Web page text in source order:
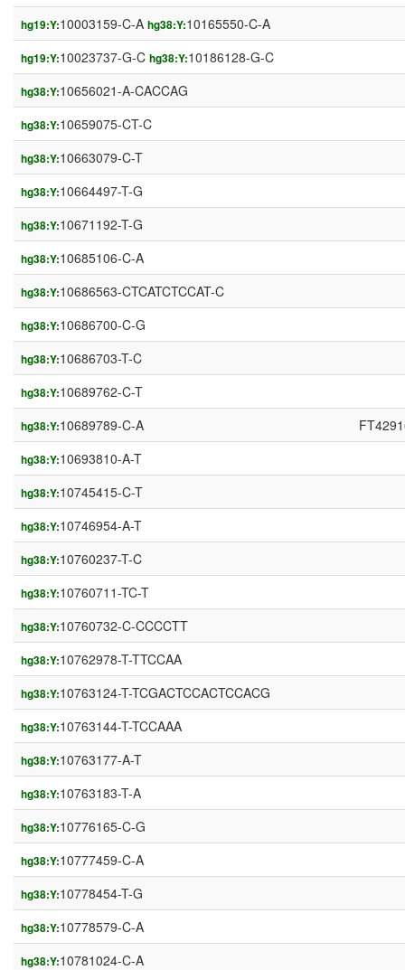
hg19:Y:10003159-C-A hg38:Y:10165550-C-A
hg19:Y:10023737-G-C hg38:Y:10186128-G-C
hg38:Y:10656021-A-CACCAG
hg38:Y:10659075-CT-C
hg38:Y:10663079-C-T
hg38:Y:10664497-T-G
hg38:Y:10671192-T-G
hg38:Y:10685106-C-A
hg38:Y:10686563-CTCATCTCCAT-C
hg38:Y:10686700-C-G
hg38:Y:10686703-T-C
hg38:Y:10689762-C-T
hg38:Y:10689789-C-A
hg38:Y:10693810-A-T
hg38:Y:10745415-C-T
hg38:Y:10746954-A-T
hg38:Y:10760237-T-C
hg38:Y:10760711-TC-T
hg38:Y:10760732-C-CCCCTT
hg38:Y:10762978-T-TTCCAA
hg38:Y:10763124-T-TCGACTCCACTCCACG
hg38:Y:10763144-T-TCCAAA
hg38:Y:10763177-A-T
hg38:Y:10763183-T-A
hg38:Y:10776165-C-G
hg38:Y:10777459-C-A
hg38:Y:10778454-T-G
hg38:Y:10778579-C-A
hg38:Y:10781024-C-A